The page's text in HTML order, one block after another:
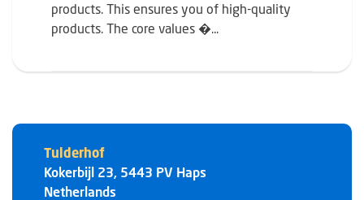
products. This ensures you of high-quality
products. The core values �...
Tulderhof
Kokerbijl 23, 5443 PV Haps
Netherlands